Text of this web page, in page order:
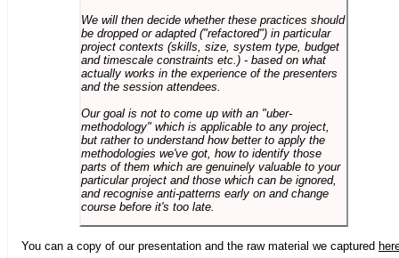
We will then decide whether these practices should
be dropped or adapted ("refactored") in particular
project contexts (skills, size, system type, budget
and timescale constraints etc.) - based on what
actually works in the experience of the presenters
and the session attendees.
Our goal is not to come up with an "uber-
methodology" which is applicable to any project,
but rather to understand how better to apply the
methodologies we've got, how to identify those
parts of them which are genuinely valuable to your
particular project and those which can be ignored,
and recognise anti-patterns early on and change
course before it's too late.
You can a copy of our presentation and the raw material we captured